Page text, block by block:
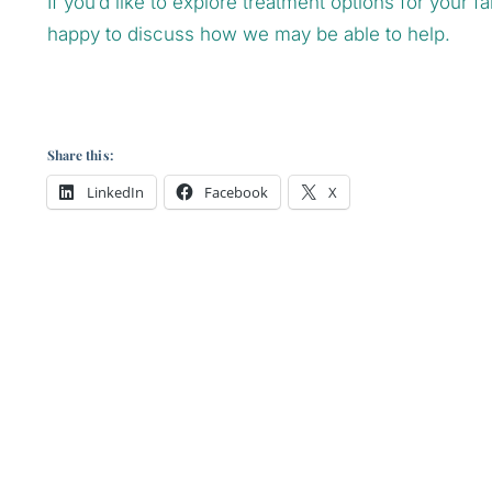
happy to discuss how we may be able to help.
Share this:
LinkedIn Facebook X